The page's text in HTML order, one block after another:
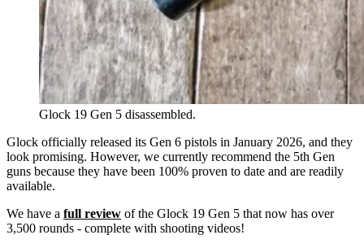
Glock 19 Gen 5 disassembled.
Glock officially released its Gen 6 pistols in January 2026, and they
look promising. However, we currently recommend the 5th Gen
guns because they have been 100% proven to date and are readily
available.
We have a full review of the Glock 19 Gen 5 that now has over
3,500 rounds - complete with shooting videos!